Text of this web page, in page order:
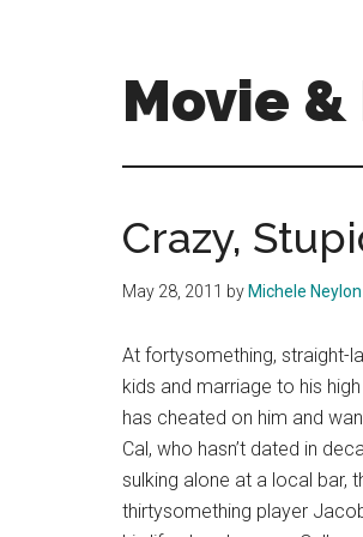
Movie
Films
movies
coming
to
a
screen
near
you!
Crazy,
May 28, 2011 by Michele Neylon
At fortysomething, straight-
kids and marriage to his
has cheated on him and
Cal, who hasn’t dated in
sulking alone at a local bar,
thirtysomething player